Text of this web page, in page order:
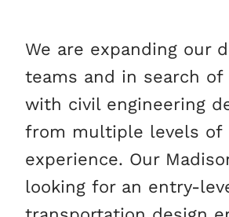
We are expanding our
teams and in search of
with civil engineering
from multiple levels of
experience. Our
looking for an entry-